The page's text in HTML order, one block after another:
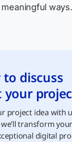
ways.
to discuss
your
project idea with
transform
digital